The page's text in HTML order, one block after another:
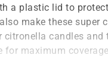
a plastic lid to
make these super
candles and
maximum coverage.